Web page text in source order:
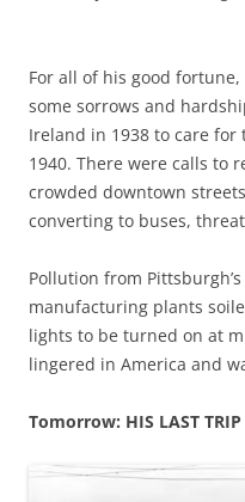
For all of his good
some sorrows and
Ireland in 1938 to care
1940. There were calls to
crowded downtown
converting to buses,
Pollution from
manufacturing plants
lights to be turned on at
lingered in America and
Tomorrow: HIS LAST TRIP